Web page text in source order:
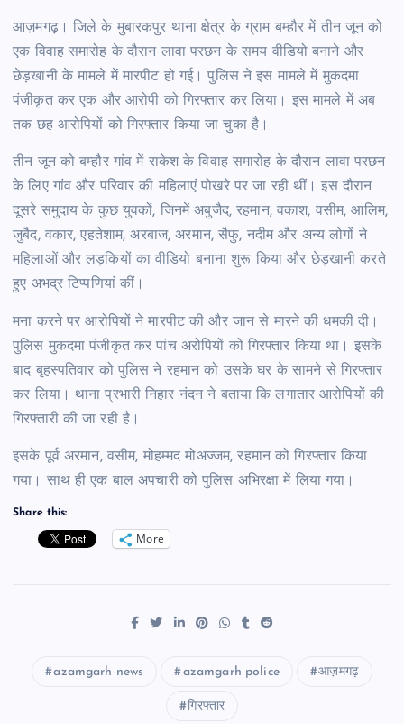
आज़मगढ़। जिले के मुबारकपुर थाना क्षेत्र के ग्राम बम्हौर में तीन जून को
एक विवाह समारोह के दौरान लावा परछन के समय वीडियो बनाने और
छेड़खानी के मामले में मारपीट हो गई। पुलिस ने इस मामले में मुकदमा
पंजीकृत कर एक और आरोपी को गिरफ्तार कर लिया। इस मामले में अब
तक छह आरोपियों को गिरफ्तार किया जा चुका है।
तीन जून को बम्हौर गांव में राकेश के विवाह समारोह के दौरान लावा परछन
के लिए गांव और परिवार की महिलाएं पोखरे पर जा रही थीं। इस दौरान
दूसरे समुदाय के कुछ युवकों, जिनमें अबुजैद, रहमान, वकाश, वसीम, आलिम,
जुबैद, वकार, एहतेशाम, अरबाज, अरमान, सैफु, नदीम और अन्य लोगों ने
महिलाओं और लड़कियों का वीडियो बनाना शुरू किया और छेड़खानी करते
हुए अभद्र टिप्पणियां कीं।
मना करने पर आरोपियों ने मारपीट की और जान से मारने की धमकी दी।
पुलिस मुकदमा पंजीकृत कर पांच अरोपियों को गिरफ्तार किया था। इसके
बाद बृहस्पतिवार को पुलिस ने रहमान को उसके घर के सामने से गिरफ्तार
कर लिया। थाना प्रभारी निहार नंदन ने बताया कि लगातार आरोपियों की
गिरफ्तारी की जा रही है।
इसके पूर्व अरमान, वसीम, मोहम्मद मोअज्जम, रहमान को गिरफ्तार किया
गया। साथ ही एक बाल अपचारी को पुलिस अभिरक्षा में लिया गया।
Share this:
More
azamgarh news azamgarh police आज़मगढ़
गिरफ्तार